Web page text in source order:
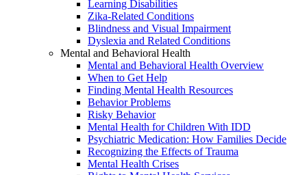
Learning Disabilities
Zika-Related Conditions
Blindness and Visual Impairment
Dyslexia and Related Conditions
Mental and Behavioral Health
Mental and Behavioral Health Overview
When to Get Help
Finding Mental Health Resources
Behavior Problems
Risky Behavior
Mental Health for Children With IDD
Psychiatric Medication: How Families Decide
Recognizing the Effects of Trauma
Mental Health Crises